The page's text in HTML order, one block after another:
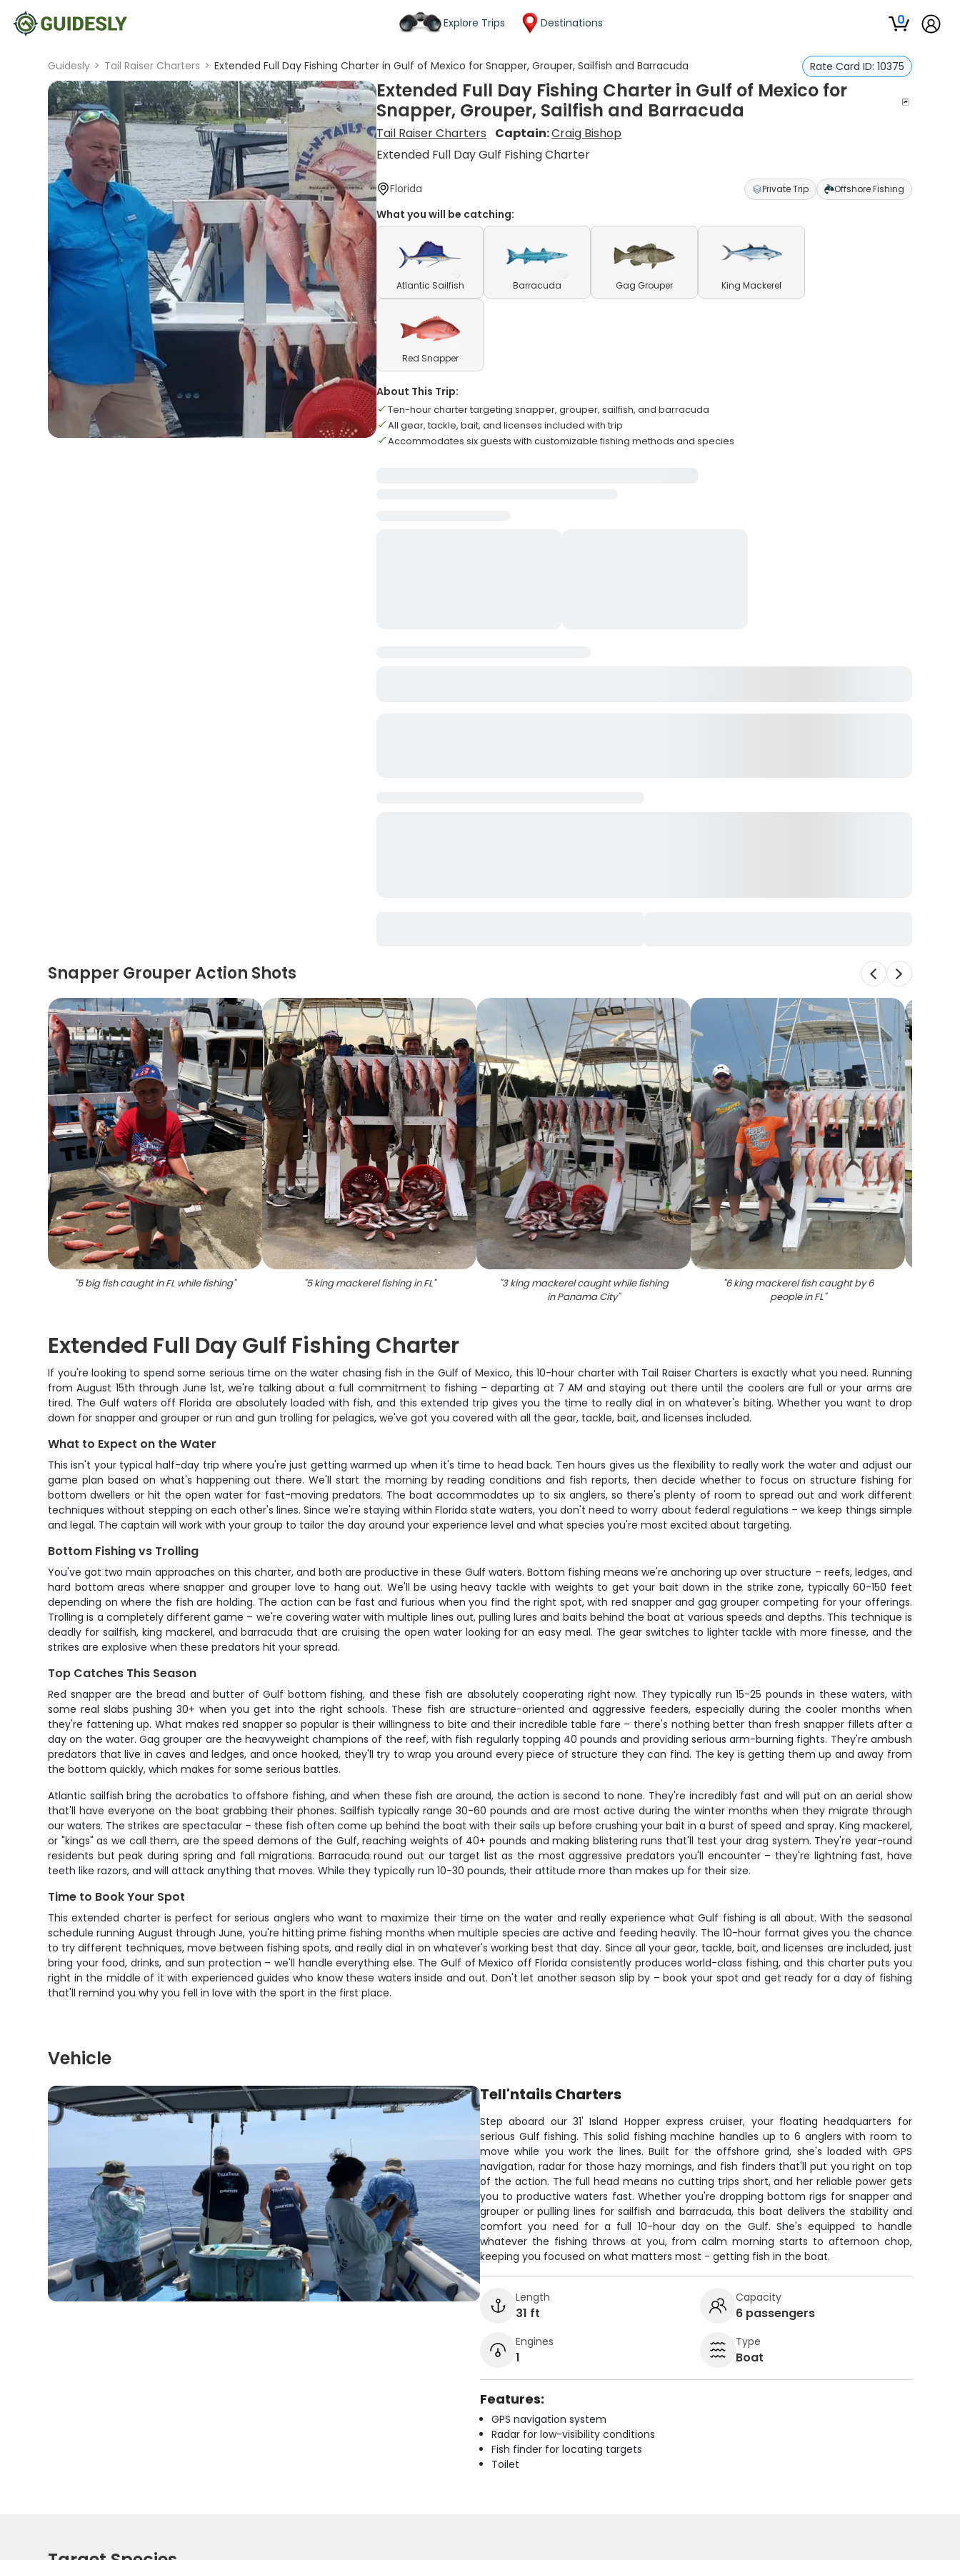
Explore Trips Destinations 0
Guidesly > Tail Raiser Charters > Extended Full Day Fishing Charter in Gulf of Mexico for Snapper, Grouper, Sailfish and Barracuda Rate Card ID: 10375
Extended Full Day Fishing Charter in Gulf of Mexico for
Snapper, Grouper, Sailfish and Barracuda
Tail Raiser Charters Captain:Craig Bishop
Extended Full Day Gulf Fishing Charter
Florida Private Trip Offshore Fishing
What you will be catching:
Atlantic Sailfish Barracuda Gag Grouper King Mackerel
Red Snapper
About This Trip:
Ten-hour charter targeting snapper, grouper, sailfish, and barracuda
All gear, tackle, bait, and licenses included with trip
Accommodates six guests with customizable fishing methods and species
Snapper Grouper Action Shots
"5 big fish caught in FL while fishing" "5 king mackerel fishing in FL" "3 king mackerel caught while fishing
in Panama City"
"6 king mackerel fish caught by 6
people in FL"
Extended Full Day Gulf Fishing Charter
If you're looking to spend some serious time on the water chasing fish in the Gulf of Mexico, this 10-hour charter with Tail Raiser Charters is exactly what you need. Running
from August 15th through June 1st, we're talking about a full commitment to fishing – departing at 7 AM and staying out there until the coolers are full or your arms are
tired. The Gulf waters off Florida are absolutely loaded with fish, and this extended trip gives you the time to really dial in on whatever's biting. Whether you want to drop
down for snapper and grouper or run and gun trolling for pelagics, we've got you covered with all the gear, tackle, bait, and licenses included.
What to Expect on the Water
This isn't your typical half-day trip where you're just getting warmed up when it's time to head back. Ten hours gives us the flexibility to really work the water and adjust our
game plan based on what's happening out there. We'll start the morning by reading conditions and fish reports, then decide whether to focus on structure fishing for
bottom dwellers or hit the open water for fast-moving predators. The boat accommodates up to six anglers, so there's plenty of room to spread out and work different
techniques without stepping on each other's lines. Since we're staying within Florida state waters, you don't need to worry about federal regulations – we keep things simple
and legal. The captain will work with your group to tailor the day around your experience level and what species you're most excited about targeting.
Bottom Fishing vs Trolling
You've got two main approaches on this charter, and both are productive in these Gulf waters. Bottom fishing means we're anchoring up over structure – reefs, ledges, and
hard bottom areas where snapper and grouper love to hang out. We'll be using heavy tackle with weights to get your bait down in the strike zone, typically 60-150 feet
depending on where the fish are holding. The action can be fast and furious when you find the right spot, with red snapper and gag grouper competing for your offerings.
Trolling is a completely different game – we're covering water with multiple lines out, pulling lures and baits behind the boat at various speeds and depths. This technique is
deadly for sailfish, king mackerel, and barracuda that are cruising the open water looking for an easy meal. The gear switches to lighter tackle with more finesse, and the
strikes are explosive when these predators hit your spread.
Top Catches This Season
Red snapper are the bread and butter of Gulf bottom fishing, and these fish are absolutely cooperating right now. They typically run 15-25 pounds in these waters, with
some real slabs pushing 30+ when you get into the right schools. These fish are structure-oriented and aggressive feeders, especially during the cooler months when
they're fattening up. What makes red snapper so popular is their willingness to bite and their incredible table fare – there's nothing better than fresh snapper fillets after a
day on the water. Gag grouper are the heavyweight champions of the reef, with fish regularly topping 40 pounds and providing serious arm-burning fights. They're ambush
predators that live in caves and ledges, and once hooked, they'll try to wrap you around every piece of structure they can find. The key is getting them up and away from
the bottom quickly, which makes for some serious battles.
Atlantic sailfish bring the acrobatics to offshore fishing, and when these fish are around, the action is second to none. They're incredibly fast and will put on an aerial show
that'll have everyone on the boat grabbing their phones. Sailfish typically range 30-60 pounds and are most active during the winter months when they migrate through
our waters. The strikes are spectacular – these fish often come up behind the boat with their sails up before crushing your bait in a burst of speed and spray. King mackerel,
or "kings" as we call them, are the speed demons of the Gulf, reaching weights of 40+ pounds and making blistering runs that'll test your drag system. They're year-round
residents but peak during spring and fall migrations. Barracuda round out our target list as the most aggressive predators you'll encounter – they're lightning fast, have
teeth like razors, and will attack anything that moves. While they typically run 10-30 pounds, their attitude more than makes up for their size.
Time to Book Your Spot
This extended charter is perfect for serious anglers who want to maximize their time on the water and really experience what Gulf fishing is all about. With the seasonal
schedule running August through June, you're hitting prime fishing months when multiple species are active and feeding heavily. The 10-hour format gives you the chance
to try different techniques, move between fishing spots, and really dial in on whatever's working best that day. Since all your gear, tackle, bait, and licenses are included, just
bring your food, drinks, and sun protection – we'll handle everything else. The Gulf of Mexico off Florida consistently produces world-class fishing, and this charter puts you
right in the middle of it with experienced guides who know these waters inside and out. Don't let another season slip by – book your spot and get ready for a day of fishing
that'll remind you why you fell in love with the sport in the first place.
Vehicle
Tell'ntails Charters
Step aboard our 31' Island Hopper express cruiser, your floating headquarters for
serious Gulf fishing. This solid fishing machine handles up to 6 anglers with room to
move while you work the lines. Built for the offshore grind, she's loaded with GPS
navigation, radar for those hazy mornings, and fish finders that'll put you right on top
of the action. The full head means no cutting trips short, and her reliable power gets
you to productive waters fast. Whether you're dropping bottom rigs for snapper and
grouper or pulling lines for sailfish and barracuda, this boat delivers the stability and
comfort you need for a full 10-hour day on the Gulf. She's equipped to handle
whatever the fishing throws at you, from calm morning starts to afternoon chop,
keeping you focused on what matters most - getting fish in the boat.
Length
31 ft
Capacity
6 passengers
Engines
1
Type
Boat
Features:
GPS navigation system
Radar for low-visibility conditions
Fish finder for locating targets
Toilet